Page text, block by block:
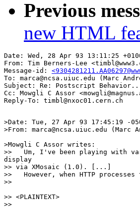
Previous
new HTML
Date: Wed, 28 Apr 93 13:11:25
From: Tim Berners-Lee
Message-id:
To: marca@ncsa.uiuc.edu (Marc
Subject: Re: Postscript
Cc: Mowgli C Assor
>Date: Tue, 27 Apr 93 17:45:19 -
>From: marca@ncsa.uiuc.edu (Marc
>Mowgli C Assor writes:
>>   Um, I've been playing with
display
>> via XMosaic (1.0). [...]
>>   However, when HTTP
>>
>> <PLAINTEXT>
>>